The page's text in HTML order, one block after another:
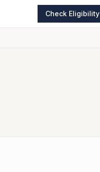
Check Eligibility